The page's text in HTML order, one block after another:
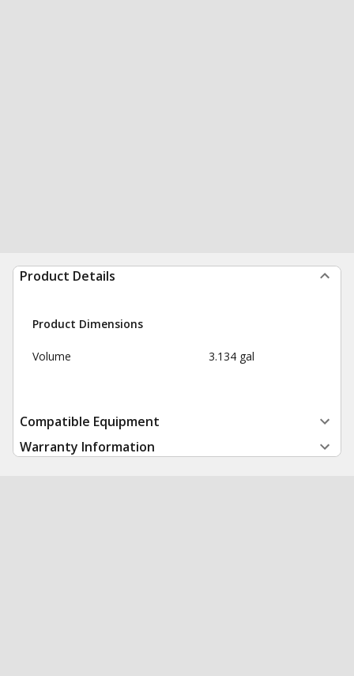
Product Details
Product Dimensions
Volume 3.134 gal
Compatible Equipment
Warranty Information